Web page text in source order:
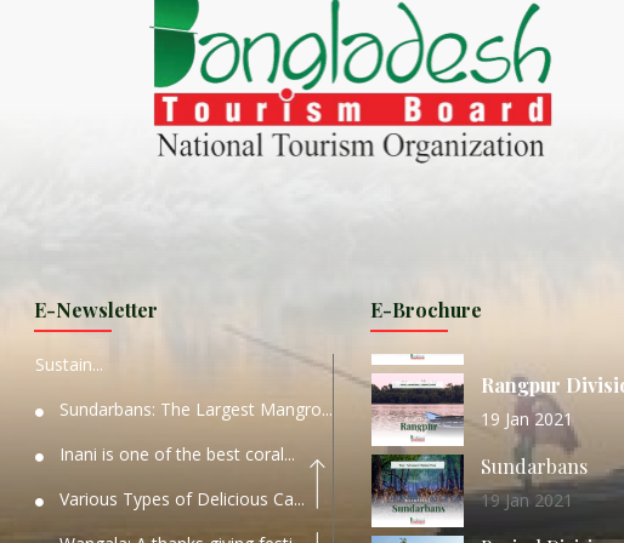
E-Newsletter
HAKALUKI HAOR IS THE BEST
KANTAJEW TEMPLE THE
WORLD TOURISM DAY 2020
Sustain...
Sundarbans: The Largest Mangro...
Inani is one of the best coral...
Various Types of Delicious Ca...
E-Brochure
27 Sep 2020
Dhaka Division
11 Nov 2019
Khulna Division
Rangpur
19 Jan 2021
Sundarbans
19 Jan 2021